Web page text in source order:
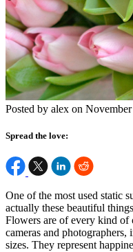
Posted by alex on November
Spread the love:
One of the most used static
actually these beautiful
Flowers are of every kind of
cameras and
sizes. They represent